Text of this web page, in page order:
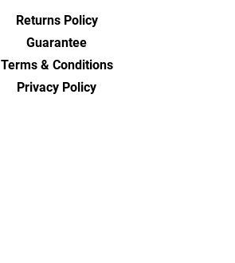
Returns Policy
Guarantee
Terms & Conditions
Privacy Policy